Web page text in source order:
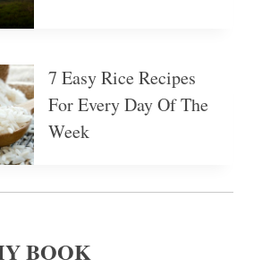
7 Easy Rice Recipes
For Every Day Of The
Week
BOOK